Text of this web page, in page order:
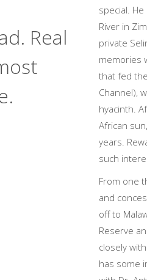
Real
special.
River in
private
memories
that fed
Channel),
hyacinth.
African
years.
such
From one
and
off to
Reserve
closely
has some